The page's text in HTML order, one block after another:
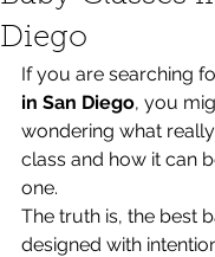
Diego
If you are searching
in San Diego, you
wondering what
class and how it can
one.
The truth is, the best
designed with